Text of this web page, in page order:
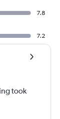
7.8
7.2
took